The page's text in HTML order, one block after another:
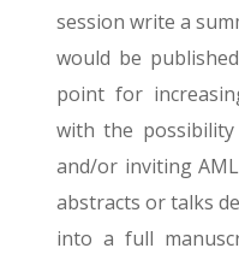
session write a
would be
point for
with the
and/or inviting
abstracts or talks
into a full